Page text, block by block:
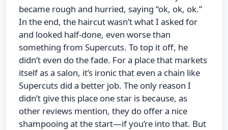
became rough and hurried, saying “ok, ok, ok.”
In the end, the haircut wasn’t what I asked for
and looked half-done, even worse than
something from Supercuts. To top it off, he
didn’t even do the fade. For a place that markets
itself as a salon, it’s ironic that even a chain like
Supercuts did a better job. The only reason I
didn’t give this place one star is because, as
other reviews mention, they do offer a nice
shampooing at the start—if you’re into that. But